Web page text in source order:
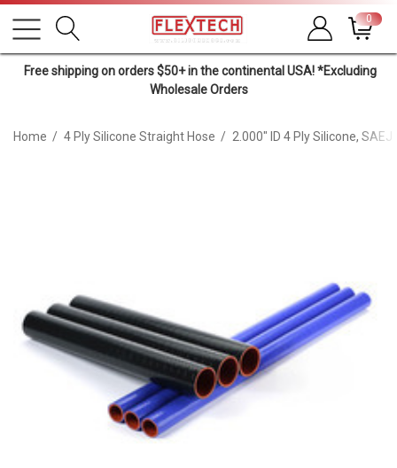
0
Free shipping on orders $50+ in the continental USA! *Excluding
Wholesale Orders
Home 4 Ply Silicone Straight Hose 2.000" ID 4 Ply Silicone,